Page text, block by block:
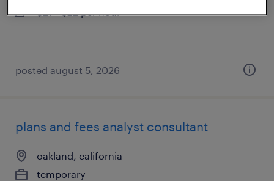
$21 - $22 per hour
posted august 5, 2026
plans and fees analyst consultant
oakland, california
temporary